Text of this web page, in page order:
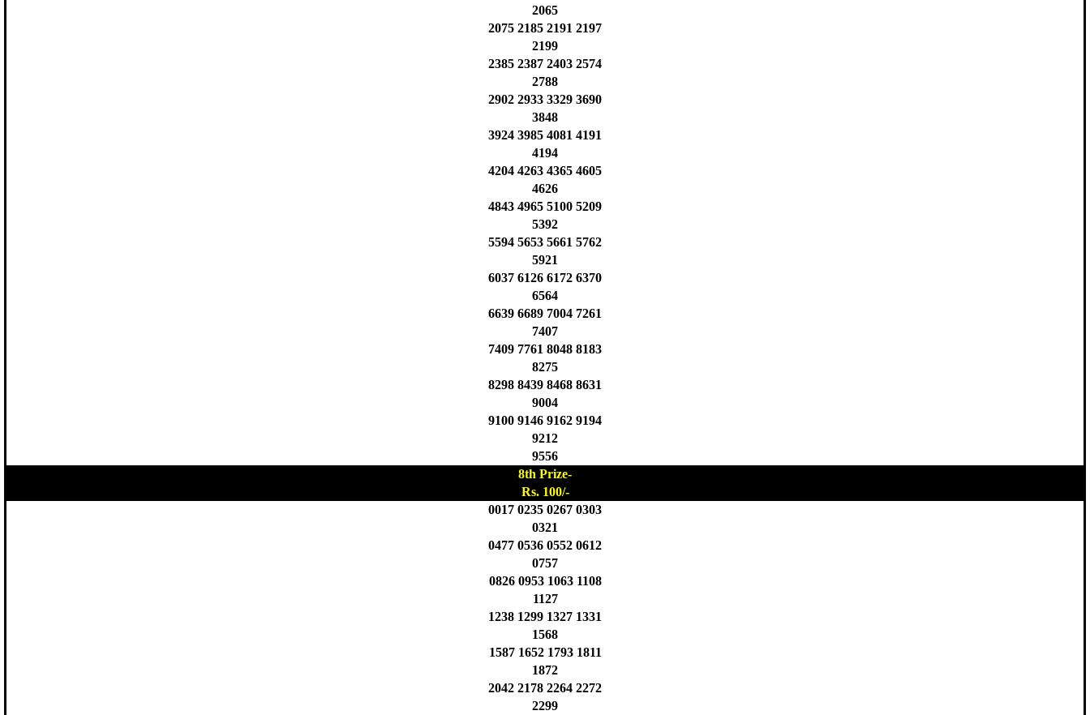
2065
2075 2185 2191 2197
2199
2385 2387 2403 2574
2788
2902 2933 3329 3690
3848
3924 3985 4081 4191
4194
4204 4263 4365 4605
4626
4843 4965 5100 5209
5392
5594 5653 5661 5762
5921
6037 6126 6172 6370
6564
6639 6689 7004 7261
7407
7409 7761 8048 8183
8275
8298 8439 8468 8631
9004
9100 9146 9162 9194
9212
9556
8th Prize-
Rs. 100/-
0017 0235 0267 0303
0321
0477 0536 0552 0612
0757
0826 0953 1063 1108
1127
1238 1299 1327 1331
1568
1587 1652 1793 1811
1872
2042 2178 2264 2272
2299